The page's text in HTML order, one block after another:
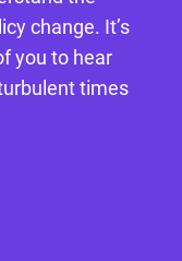
change. It’s
you to hear
times